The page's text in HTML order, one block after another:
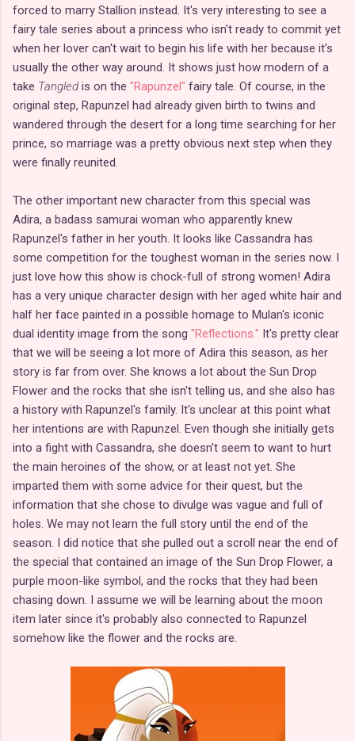
forced to marry Stallion instead. It's very interesting to see a
fairy tale series about a princess who isn't ready to commit yet
when her lover can't wait to begin his life with her because it's
usually the other way around. It shows just how modern of a
take Tangled is on the "Rapunzel" fairy tale. Of course, in the
original step, Rapunzel had already given birth to twins and
wandered through the desert for a long time searching for her
prince, so marriage was a pretty obvious next step when they
were finally reunited.
The other important new character from this special was
Adira, a badass samurai woman who apparently knew
Rapunzel's father in her youth. It looks like Cassandra has
some competition for the toughest woman in the series now. I
just love how this show is chock-full of strong women! Adira
has a very unique character design with her aged white hair and
half her face painted in a possible homage to Mulan's iconic
dual identity image from the song "Reflections." It's pretty clear
that we will be seeing a lot more of Adira this season, as her
story is far from over. She knows a lot about the Sun Drop
Flower and the rocks that she isn't telling us, and she also has
a history with Rapunzel's family. It's unclear at this point what
her intentions are with Rapunzel. Even though she initially gets
into a fight with Cassandra, she doesn't seem to want to hurt
the main heroines of the show, or at least not yet. She
imparted them with some advice for their quest, but the
information that she chose to divulge was vague and full of
holes. We may not learn the full story until the end of the
season. I did notice that she pulled out a scroll near the end of
the special that contained an image of the Sun Drop Flower, a
purple moon-like symbol, and the rocks that they had been
chasing down. I assume we will be learning about the moon
item later since it's probably also connected to Rapunzel
somehow like the flower and the rocks are.